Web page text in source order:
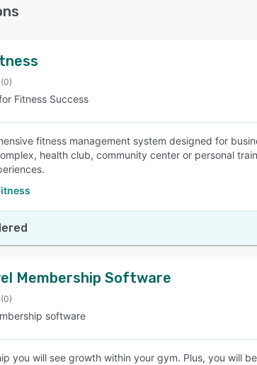
SEE COMPARISON
(0)
Fitness Success
fitness management system designed for
health club, community center or personal
Membership Software
(0)
software
you will see growth within your gym. Plus, you will